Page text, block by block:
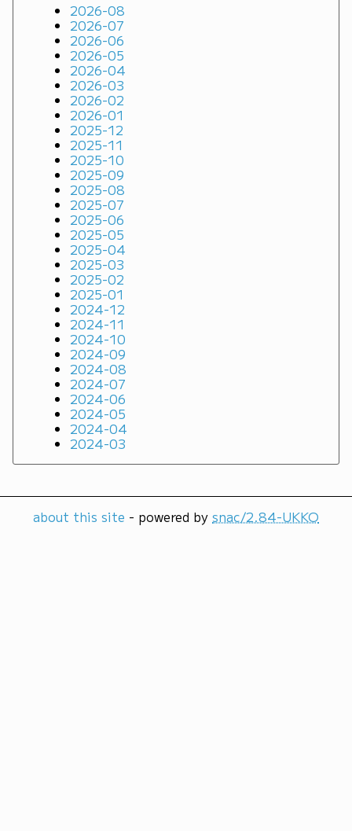
2026-08
2026-07
2026-06
2026-05
2026-04
2026-03
2026-02
2026-01
2025-12
2025-11
2025-10
2025-09
2025-08
2025-07
2025-06
2025-05
2025-04
2025-03
2025-02
2025-01
2024-12
2024-11
2024-10
2024-09
2024-08
2024-07
2024-06
2024-05
2024-04
2024-03
about this site - powered by snac/2.84-UKKO